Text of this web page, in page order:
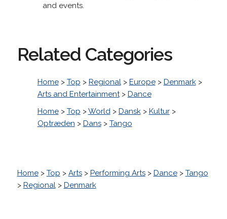
and events.
Related Categories
Home> Top > Regional> Europe> Denmark>
Arts and Entertainment> Dance
Home> Top >World> Dansk> Kultur>
Optræden > Dans> Tango
Home> Top > Arts> Performing Arts> Dance> Tango
> Regional> Denmark